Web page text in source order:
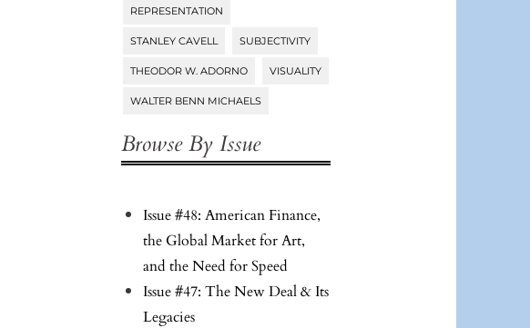
REPRESENTATION
STANLEY CAVELL SUBJECTIVITY
THEODOR W. ADORNO VISUALITY
WALTER BENN MICHAELS
Browse By Issue
Issue #48: American Finance,
the Global Market for Art,
and the Need for Speed
Issue #47: The New Deal & Its
Legacies